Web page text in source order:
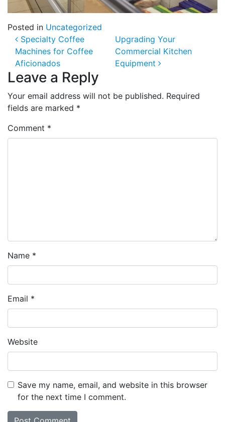
Posted in Uncategorized
Post navigation
Specialty Coffee
Machines for Coffee
Aficionados
Upgrading Your
Commercial Kitchen
Equipment
Leave a Reply
Your email address will not be published. Required
fields are marked *
Comment *
Name *
Email *
Website
Save my name, email, and website in this browser
for the next time I comment.